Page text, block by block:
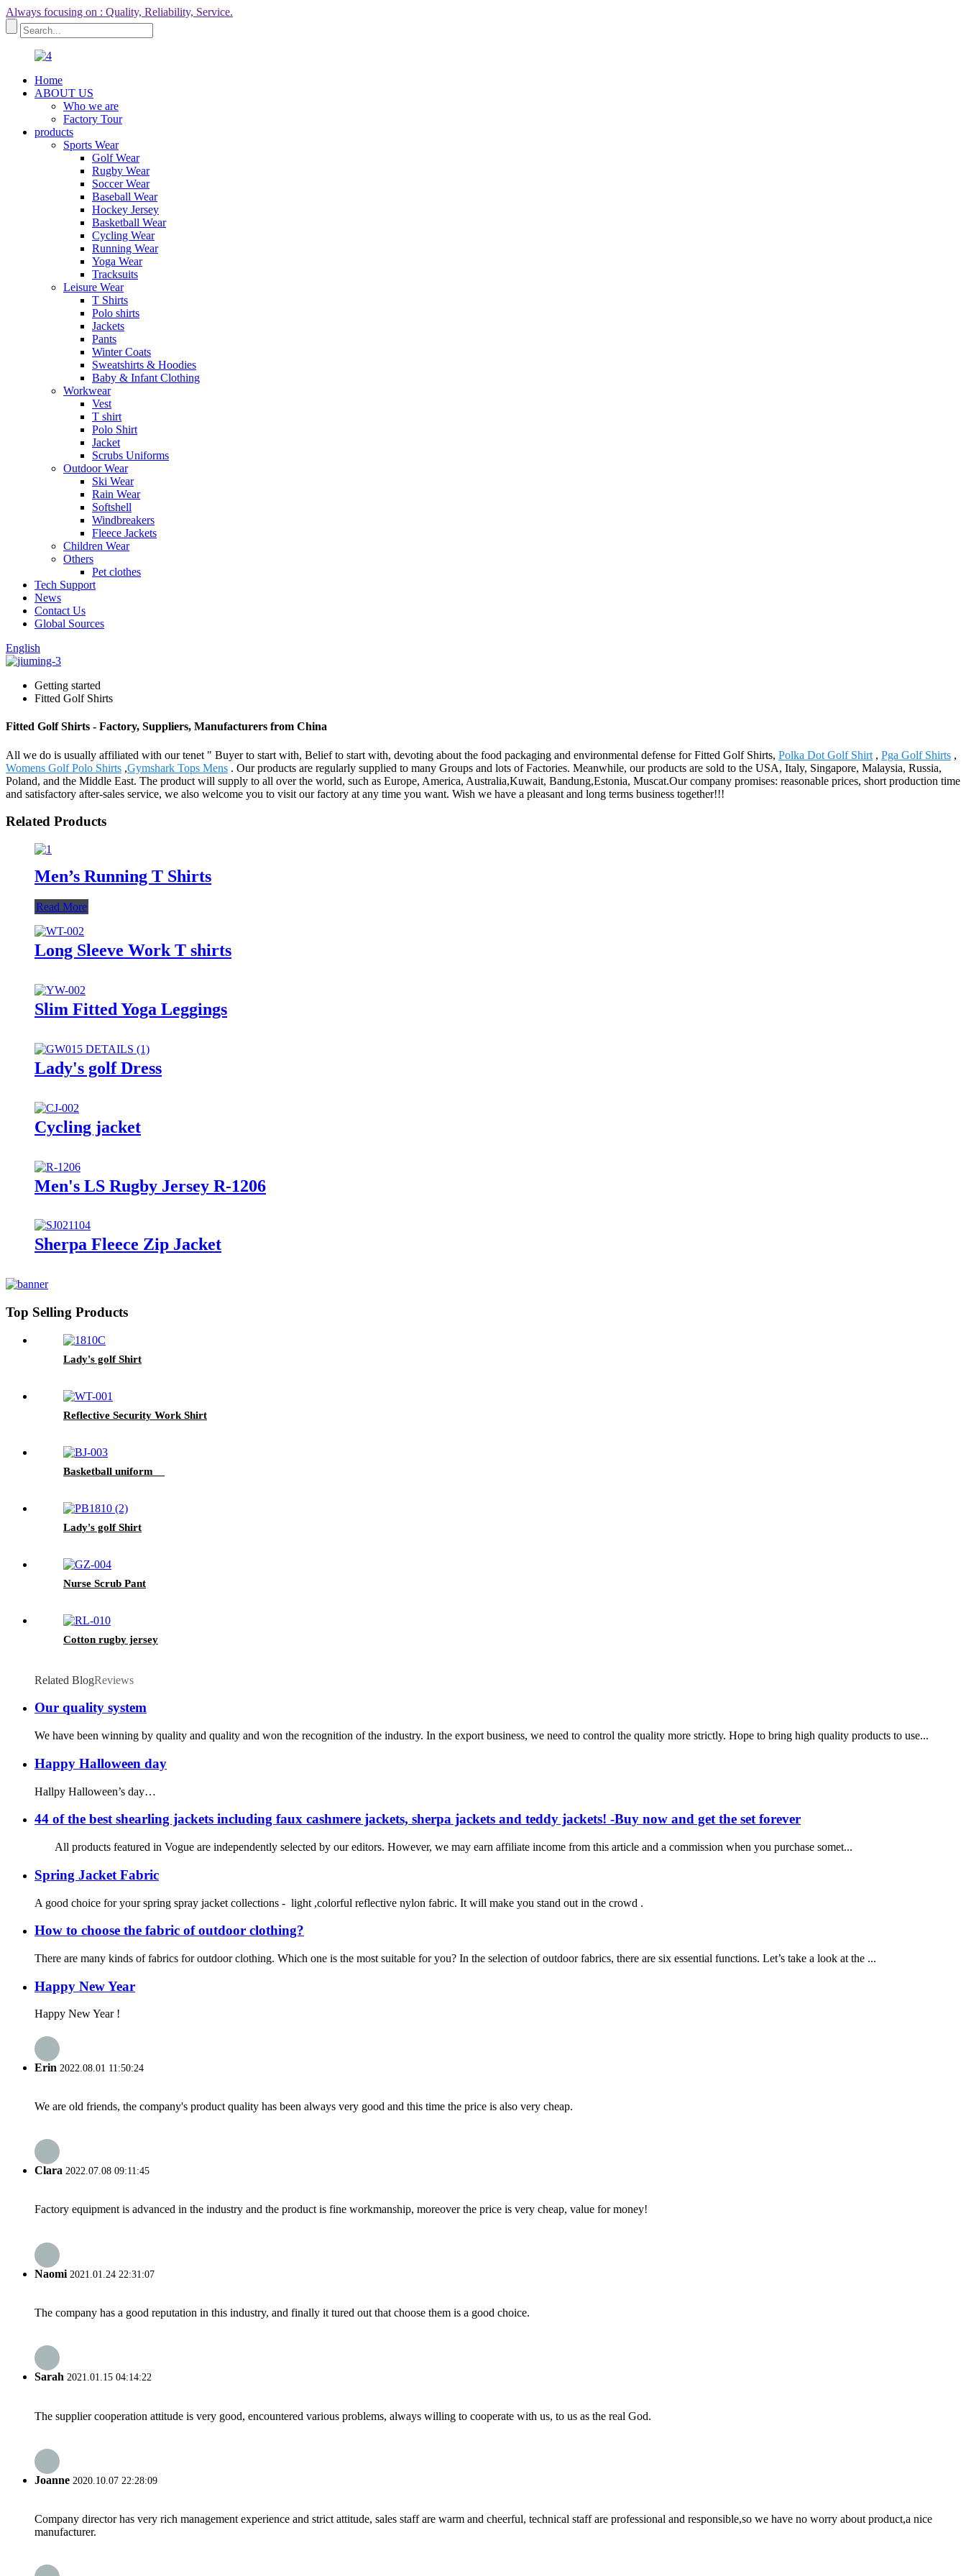
Always focusing on : Quality, Reliability, Service.
Home
ABOUT US
Who we are
Factory Tour
products
Sports Wear
Golf Wear
Rugby Wear
Soccer Wear
Baseball Wear
Hockey Jersey
Basketball Wear
Cycling Wear
Running Wear
Yoga Wear
Tracksuits
Leisure Wear
T Shirts
Polo shirts
Jackets
Pants
Winter Coats
Sweatshirts & Hoodies
Baby & Infant Clothing
Workwear
Vest
T shirt
Polo Shirt
Jacket
Scrubs Uniforms
Outdoor Wear
Ski Wear
Rain Wear
Softshell
Windbreakers
Fleece Jackets
Children Wear
Others
Pet clothes
Tech Support
News
Contact Us
Global Sources
English
Getting started
Fitted Golf Shirts
Fitted Golf Shirts - Factory, Suppliers, Manufacturers from China
All we do is usually affiliated with our tenet " Buyer to start with, Belief to start with, devoting about the food packaging and environmental defense for Fitted Golf Shirts, Polka Dot Golf Shirt , Pga Golf Shirts ,
Womens Golf Polo Shirts ,Gymshark Tops Mens . Our products are regularly supplied to many Groups and lots of Factories. Meanwhile, our products are sold to the USA, Italy, Singapore, Malaysia, Russia,
Poland, and the Middle East. The product will supply to all over the world, such as Europe, America, Australia,Kuwait, Bandung,Estonia, Muscat.Our company promises: reasonable prices, short production time
and satisfactory after-sales service, we also welcome you to visit our factory at any time you want. Wish we have a pleasant and long terms business together!!!
Related Products
Men’s Running T Shirts
Read More
Long Sleeve Work T shirts
Slim Fitted Yoga Leggings
Lady's golf Dress
Cycling jacket
Men's LS Rugby Jersey R-1206
Sherpa Fleece Zip Jacket
Top Selling Products
Lady's golf Shirt
Reflective Security Work Shirt
Basketball uniform
Lady's golf Shirt
Nurse Scrub Pant
Cotton rugby jersey
Related BlogReviews
Our quality system
We have been winning by quality and quality and won the recognition of the industry. In the export business, we need to control the quality more strictly. Hope to bring high quality products to use...
Happy Halloween day
Hallpy Halloween’s day…
44 of the best shearling jackets including faux cashmere jackets, sherpa jackets and teddy jackets! -Buy now and get the set forever
All products featured in Vogue are independently selected by our editors. However, we may earn affiliate income from this article and a commission when you purchase somet...
Spring Jacket Fabric
A good choice for your spring spray jacket collections - light ,colorful reflective nylon fabric. It will make you stand out in the crowd .
How to choose the fabric of outdoor clothing?
There are many kinds of fabrics for outdoor clothing. Which one is the most suitable for you? In the selection of outdoor fabrics, there are six essential functions. Let’s take a look at the ...
Happy New Year
Happy New Year !
Erin 2022.08.01 11:50:24
We are old friends, the company's product quality has been always very good and this time the price is also very cheap.
Clara 2022.07.08 09:11:45
Factory equipment is advanced in the industry and the product is fine workmanship, moreover the price is very cheap, value for money!
Naomi 2021.01.24 22:31:07
The company has a good reputation in this industry, and finally it tured out that choose them is a good choice.
Sarah 2021.01.15 04:14:22
The supplier cooperation attitude is very good, encountered various problems, always willing to cooperate with us, to us as the real God.
Joanne 2020.10.07 22:28:09
Company director has very rich management experience and strict attitude, sales staff are warm and cheerful, technical staff are professional and responsible,so we have no worry about product,a nice
manufacturer.